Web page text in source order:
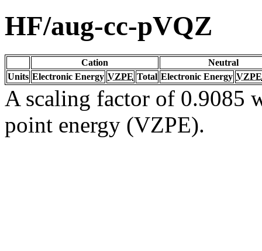
HF/aug-cc-pVQZ
Cation
Neutral
Units Electronic Energy VZPE Total Electronic Energy VZPE
A scaling factor of 0.9085
point energy (VZPE).